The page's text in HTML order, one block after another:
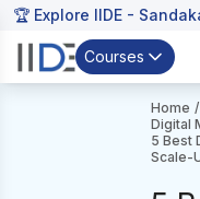
🏆 Explore IIDE -
Courses
Home /
Digital
5 Best
Scale-